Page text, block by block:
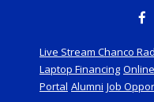
Live Stream Chanco
Laptop Financing
Portal Alumni Job